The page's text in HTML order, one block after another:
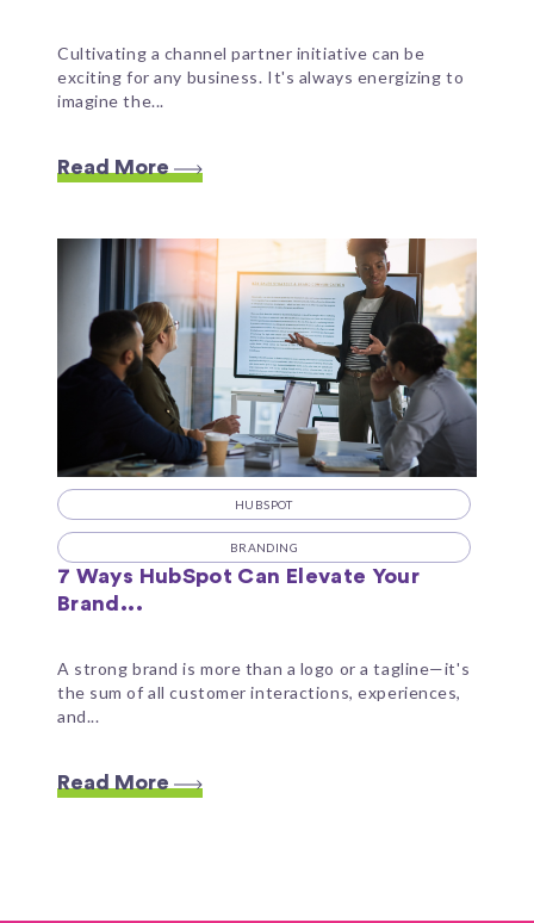
Cultivating a channel partner initiative can be
exciting for any business. It's always energizing to
imagine the...
Read More
HUBSPOT
BRANDING
7 Ways HubSpot Can Elevate Your
Brand...
A strong brand is more than a logo or a tagline—it's
the sum of all customer interactions, experiences,
and...
Read More